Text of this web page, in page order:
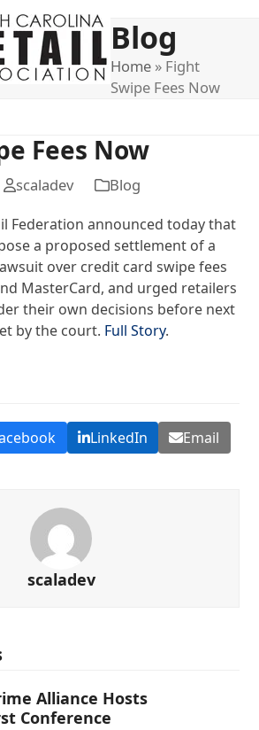
Blog
Home » Fight
Swipe Fees Now
Fees Now
scaladev Blog
Federation announced today that
a proposed settlement of a
over credit card swipe fees
MasterCard, and urged retailers
their own decisions before next
by the court. Full Story.
LinkedIn Email
scaladev
Alliance Hosts
Conference